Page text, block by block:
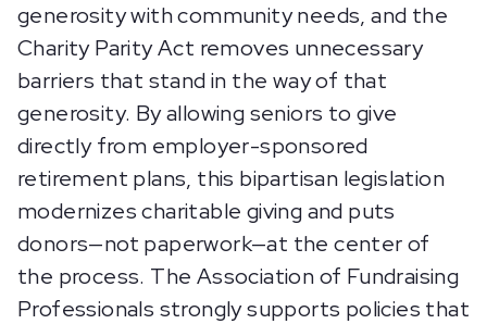
generosity with community needs, and the
Charity Parity Act removes unnecessary
barriers that stand in the way of that
generosity. By allowing seniors to give
directly from employer-sponsored
retirement plans, this bipartisan legislation
modernizes charitable giving and puts
donors—not paperwork—at the center of
the process. The Association of Fundraising
Professionals strongly supports policies that